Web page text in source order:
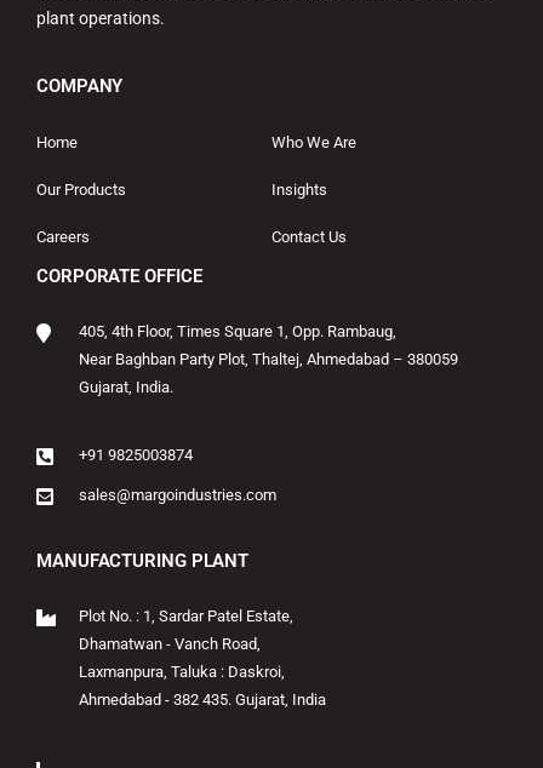
plant operations.
COMPANY
Home Who We Are
Our Products Insights
Careers Contact Us
CORPORATE OFFICE
405, 4th Floor, Times Square 1, Opp. Rambaug,
Near Baghban Party Plot, Thaltej, Ahmedabad – 380059
Gujarat, India.
+91 9825003874
sales@margoindustries.com
MANUFACTURING PLANT
Plot No. : 1, Sardar Patel Estate,
Dhamatwan - Vanch Road,
Laxmanpura, Taluka : Daskroi,
Ahmedabad - 382 435. Gujarat, India